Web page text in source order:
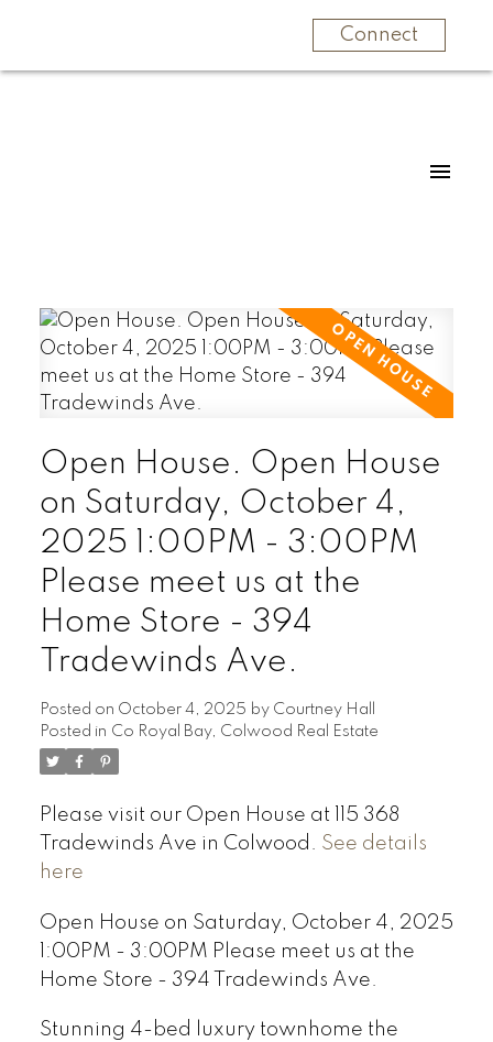
Connect
Open House. Open House
on Saturday, October 4,
2025 1:00PM - 3:00PM
Please meet us at the
Home Store - 394
Tradewinds Ave.
Posted on October 4, 2025 by Courtney Hall
Posted in Co Royal Bay, Colwood Real Estate
Please visit our Open House at 115 368
Tradewinds Ave in Colwood. See details
here
Open House on Saturday, October 4, 2025
1:00PM - 3:00PM Please meet us at the
Home Store - 394 Tradewinds Ave.
Stunning 4-bed luxury townhome the